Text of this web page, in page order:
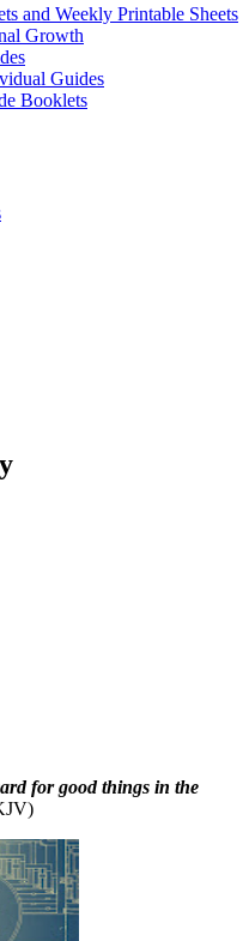
and Weekly Printable Sheets
Growth
Guides
Booklets
for good things in the